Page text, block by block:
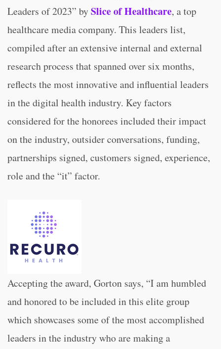
Leaders of 2023” bySlice of Healthcare, a top
healthcare media company. This leaders list,
compiled after an extensive internal and external
research process that spanned over six months,
reflects the most innovative and influential leaders
in the digital health industry. Key factors
considered for the honorees included their impact
on the industry, outsider conversations, funding,
partnerships signed, customers signed, experience,
role and the “it” factor.
Accepting the award, Gorton says, “I am humbled
and honored to be included in this elite group
which showcases some of the most accomplished
leaders in the industry who are making a